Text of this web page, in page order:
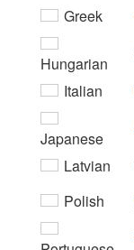
Greek
Hungarian
Italian
Japanese
Latvian
Polish